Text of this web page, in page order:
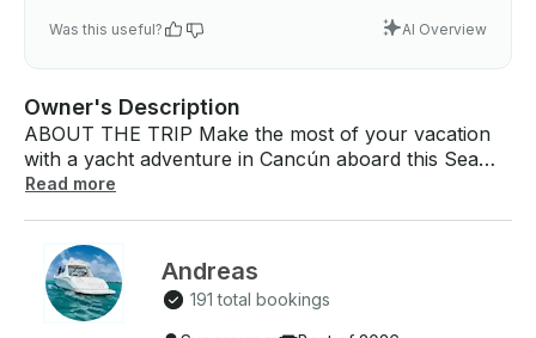
Was this useful? AI Overview
Owner's Description
ABOUT THE TRIP Make the most of your vacation
with a yacht adventure in Cancún aboard this Sea
Ray Sundancer 47 yacht! Choose from three unique
through Cancún's enchanting lagoon and scenic bay.
Discover hidden beaches, work on your tan, and
relax on your own private yacht enjoying the views.
Read more
Andreas
191 total bookings